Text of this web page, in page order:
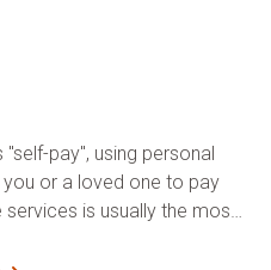
pay", using personal
or a loved one to pay
is usually the most